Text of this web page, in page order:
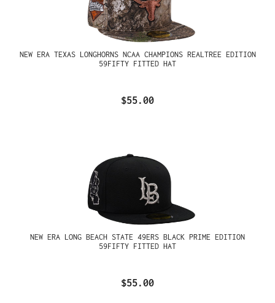
NEW ERA TEXAS LONGHORNS NCAA CHAMPIONS REALTREE EDITION
59FIFTY FITTED HAT
$55.00
NEW ERA LONG BEACH STATE 49ERS BLACK PRIME EDITION
59FIFTY FITTED HAT
$55.00